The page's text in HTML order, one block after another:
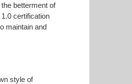
betterment of
certification
maintain and
style of